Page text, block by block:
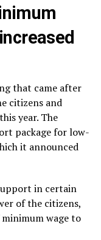
that came after
citizens and
year. The
package for low-
it announced
in certain
of the citizens,
wage to